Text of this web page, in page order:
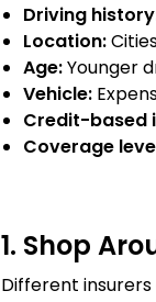
Driving
Location:
Age:Younger
Vehicle:
Credit-based
Coverage
1. Shop
Different